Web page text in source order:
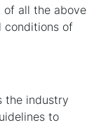
all the above
conditions of
the industry
to